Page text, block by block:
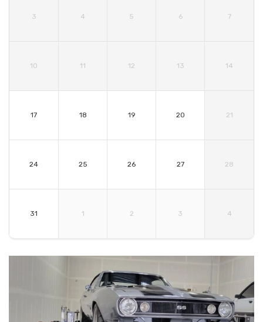
3 4 5 6 7
10 11 12 13 14
17 18 19 20 21
24 25 26 27 28
31 1 2 3 4